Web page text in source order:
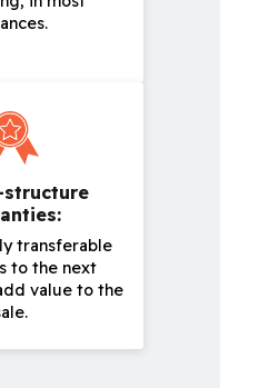
transferable
to the next
value to the